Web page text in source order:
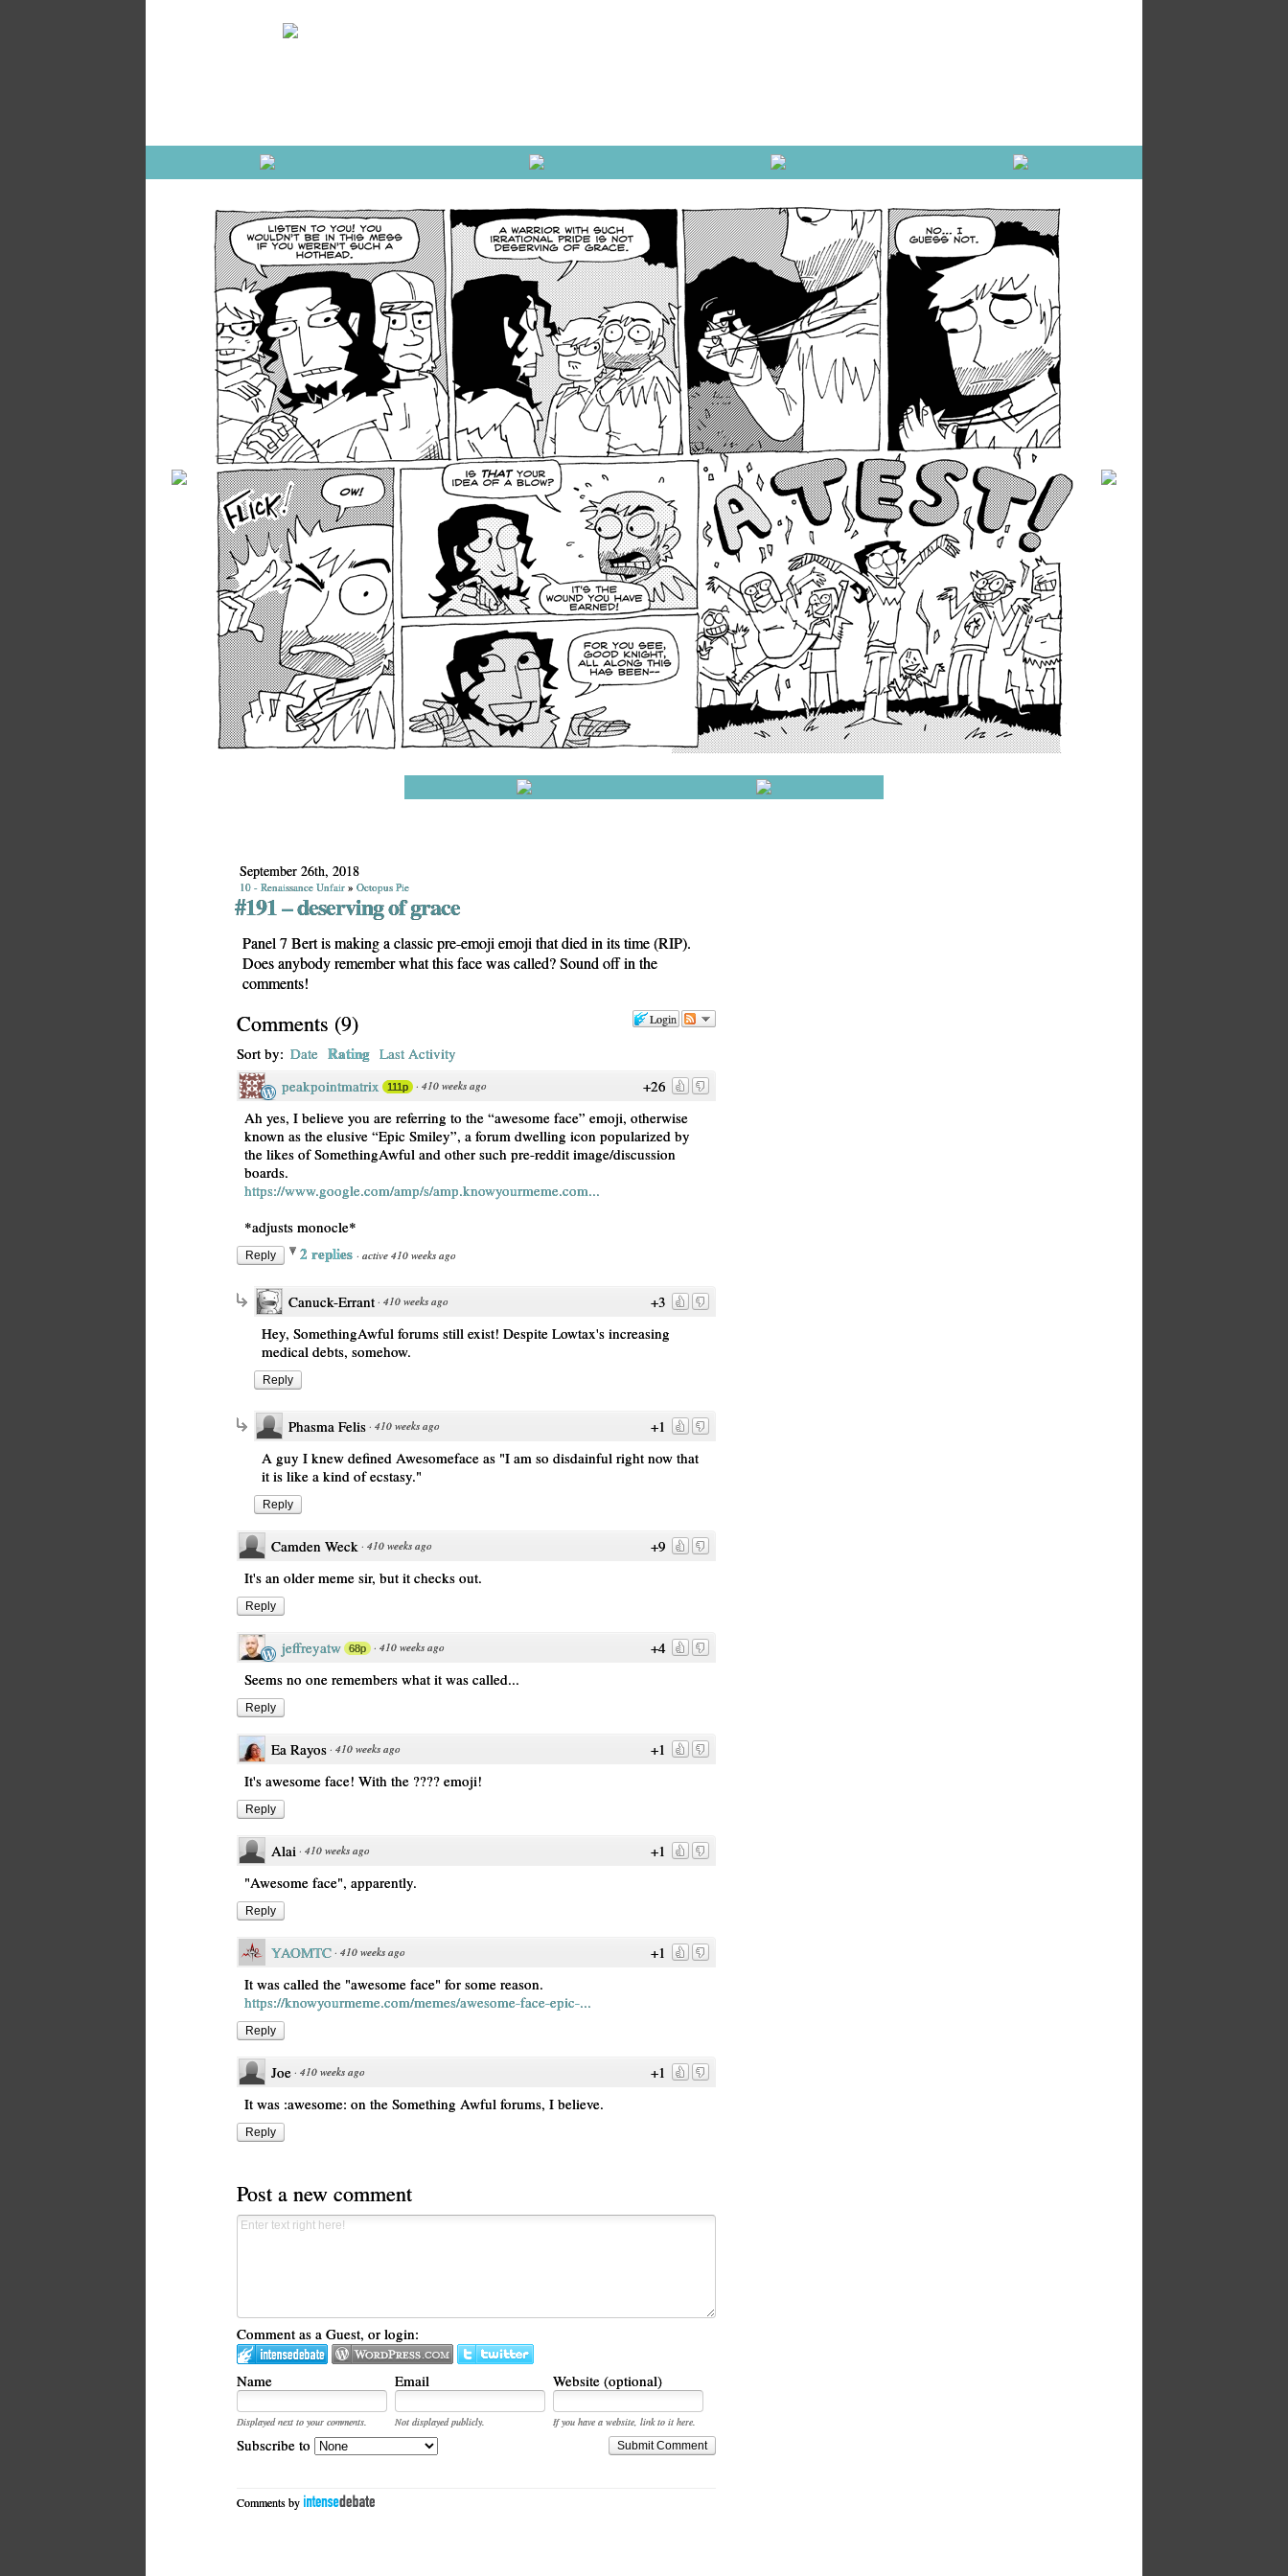
September 26th, 2018
10 - Renaissance Unfair » Octopus Pie
#191 – deserving of grace
Panel 7 Bert is making a classic pre-emoji emoji that died in its time (RIP).
Does anybody remember what this face was called? Sound off in the
comments!
Login
Comments (9)
Sort by: Date Rating Last Activity
+26
peakpointmatrix 111p · 410 weeks ago
Ah yes, I believe you are referring to the “awesome face” emoji, otherwise
known as the elusive “Epic Smiley”, a forum dwelling icon popularized by
the likes of SomethingAwful and other such pre-reddit image/discussion
boards.
https://www.google.com/amp/s/amp.knowyourmeme.com...
*adjusts monocle*
Reply 2 replies · active 410 weeks ago
+3
Canuck-Errant · 410 weeks ago
Hey, SomethingAwful forums still exist! Despite Lowtax's increasing
medical debts, somehow.
Reply
+1
Phasma Felis · 410 weeks ago
A guy I knew defined Awesomeface as "I am so disdainful right now that
it is like a kind of ecstasy."
Reply
+9
Camden Weck · 410 weeks ago
It's an older meme sir, but it checks out.
Reply
+4
jeffreyatw 68p · 410 weeks ago
Seems no one remembers what it was called...
Reply
+1
Ea Rayos · 410 weeks ago
It's awesome face! With the ??‍?? emoji!
Reply
+1
Alai · 410 weeks ago
"Awesome face", apparently.
Reply
+1
YAOMTC · 410 weeks ago
It was called the "awesome face" for some reason.
https://knowyourmeme.com/memes/awesome-face-epic-...
Reply
+1
Joe · 410 weeks ago
It was :awesome: on the Something Awful forums, I believe.
Reply
Post a new comment
Comment as a Guest, or login:
Name Email Website (optional)
Displayed next to your comments. Not displayed publicly.
If you have a website, link to it here.
Submit Comment
Subscribe to
Comments by